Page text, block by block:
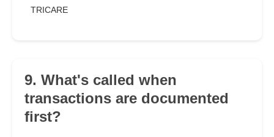
TRICARE
9. What's called when
transactions are documented
first?